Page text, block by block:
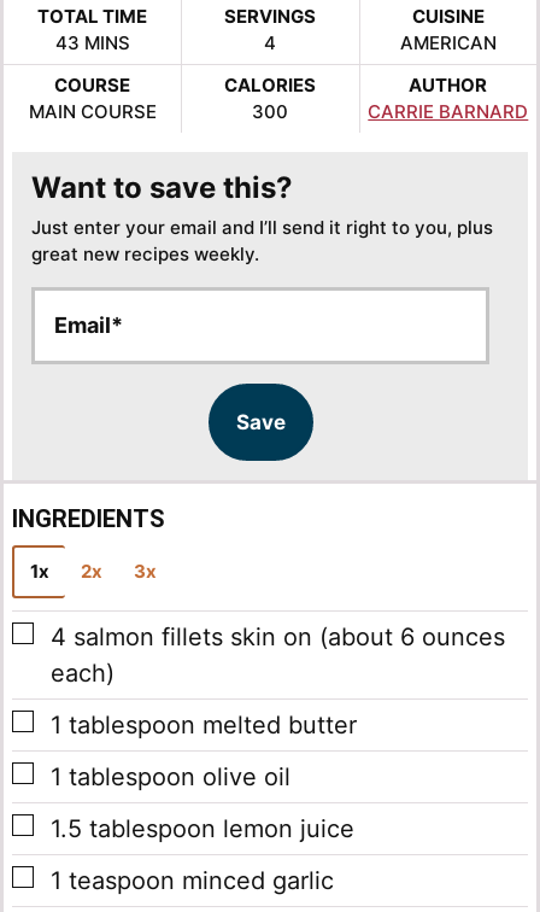
TOTAL TIME
43MINUTES
MINS
SERVINGS
4
CUISINE
AMERICAN
COURSE
MAIN COURSE
CALORIES
300
AUTHOR
CARRIE BARNARD
Want to save this?
Just enter your email and I’ll send it right to you, plus
great new recipes weekly.
a
a
Save
INGREDIENTS
1x 2x 3x
▢
4 salmon fillets skin on (about 6 ounces
each)
▢
1 tablespoon melted butter
▢
1 tablespoon olive oil
▢
1.5 tablespoon lemon juice
▢
1 teaspoon minced garlic